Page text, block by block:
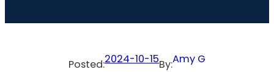
Posted:2024-10-15By:Amy G